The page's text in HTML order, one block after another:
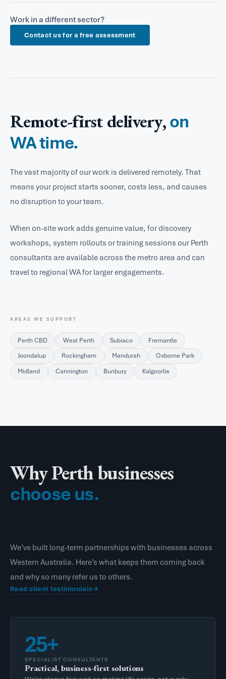
communications. We help teams automate repetitive
processes, standardise document production and get
more out of their Microsoft 365 licences.
produce high volumes of documents and reports
under strict formatting and compliance
Work in a different sector?
Contact us for a free assessment
Remote-first delivery,on
WA time.
The vast majority of our work is delivered remotely. That
means your project starts sooner, costs less, and causes
no disruption to your team.
When on-site work adds genuine value, for discovery
workshops, system rollouts or training sessions our Perth
consultants are available across the metro area and can
travel to regional WA for larger engagements.
AREAS WE SUPPORT
Perth CBD West Perth Subiaco
Fremantle
Joondalup
Rockingham Mandurah
Osborne Park
Midland
Cannington Bunbury Kalgoorlie
Why Perth businesses
choose us.
We’ve built long-term partnerships with businesses across
Western Australia. Here’s what keeps them coming back
and why so many refer us to others.
Read client testimonials
25+
SPECIALIST CONSULTANTS
Practical, business-first solutions